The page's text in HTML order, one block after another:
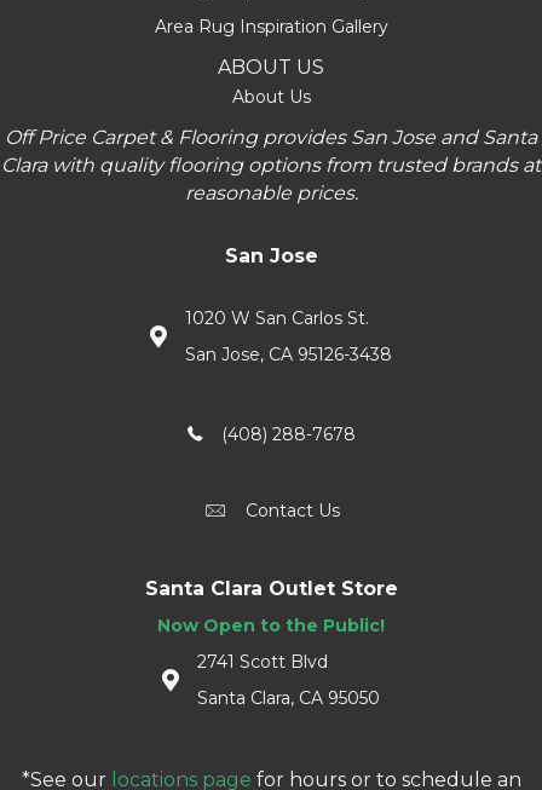
Area Rug Inspiration Gallery
ABOUT US
About Us
Off Price Carpet & Flooring provides San Jose and Santa
Clara with quality flooring options from trusted brands at
reasonable prices.
San Jose
1020 W San Carlos St.
San Jose, CA 95126-3438
(408) 288-7678
Contact Us
Santa Clara Outlet Store
Now Open to the Public!
2741 Scott Blvd
Santa Clara, CA 95050
*See our locations page for hours or to schedule an